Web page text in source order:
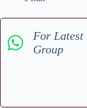
For Latest
Group